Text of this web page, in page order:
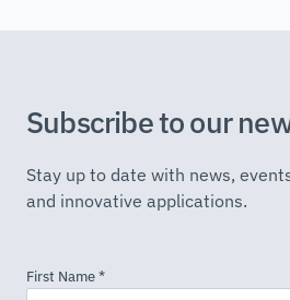
Subscribe to our
Stay up to date with news,
and innovative applications.